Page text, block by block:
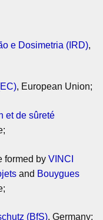
e Dosimetria (IRD),
, European Union;
et de sûreté
formed by VINCI
and Bouygues
(BfS), Germany;